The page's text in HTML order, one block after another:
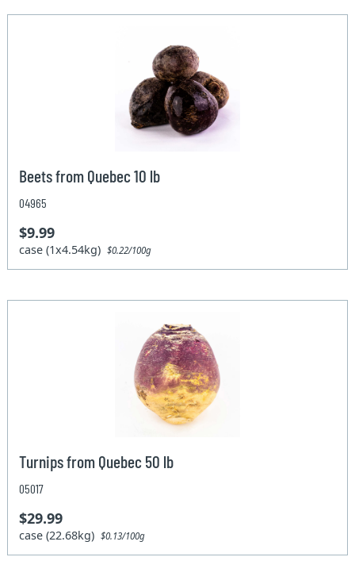
Beets from Quebec 10 lb
04965
$9.99
case (1x4.54kg)$0.22/100g
Turnips from Quebec 50 lb
05017
$29.99
case (22.68kg)$0.13/100g